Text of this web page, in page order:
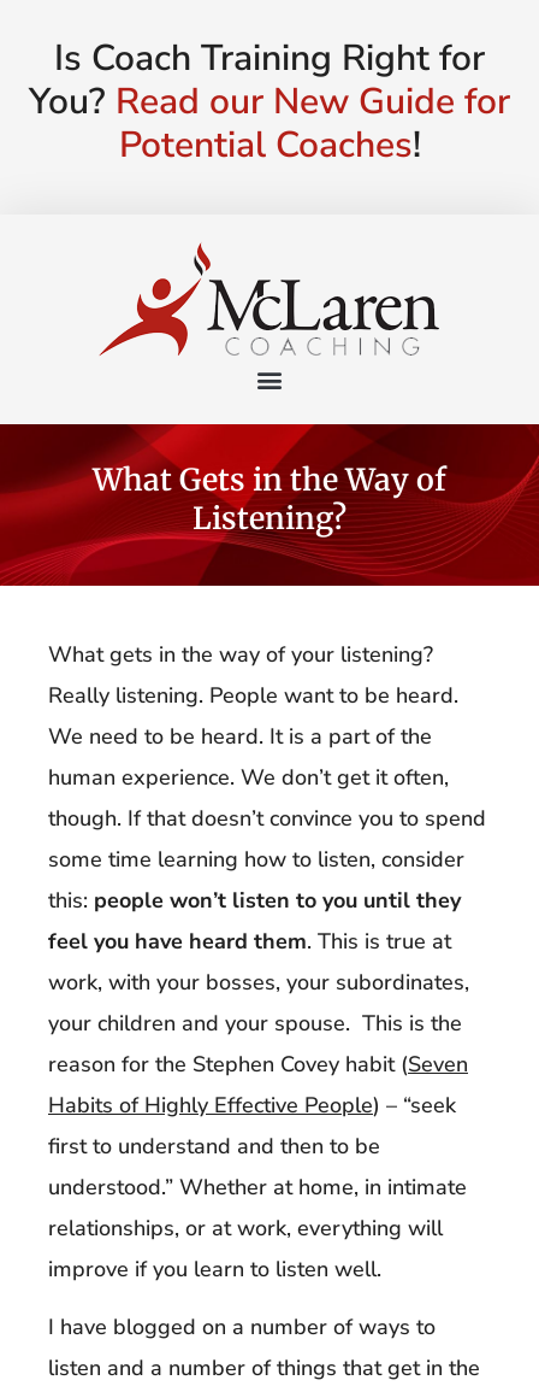
Is Coach Training Right for
You? Read our New Guide for
Potential Coaches!
What Gets in the Way of
Listening?
What gets in the way of your listening?
Really listening. People want to be heard.
We need to be heard. It is a part of the
human experience. We don’t get it often,
though. If that doesn’t convince you to spend
some time learning how to listen, consider
this: people won’t listen to you until they
feel you have heard them. This is true at
work, with your bosses, your subordinates,
your children and your spouse. This is the
reason for the Stephen Covey habit (Seven
Habits of Highly Effective People) – “seek
first to understand and then to be
understood.” Whether at home, in intimate
relationships, or at work, everything will
improve if you learn to listen well.
I have blogged on a number of ways to
listen and a number of things that get in the